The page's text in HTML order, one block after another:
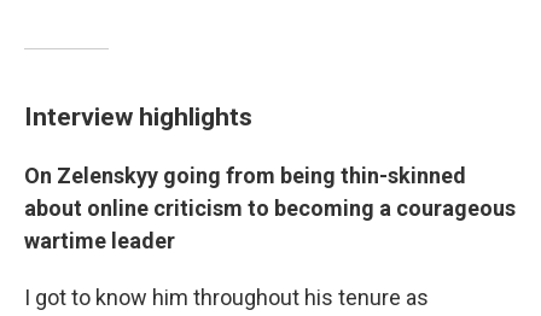
Interview highlights
On Zelenskyy going from being thin-skinned
about online criticism to becoming a courageous
wartime leader
I got to know him throughout his tenure as